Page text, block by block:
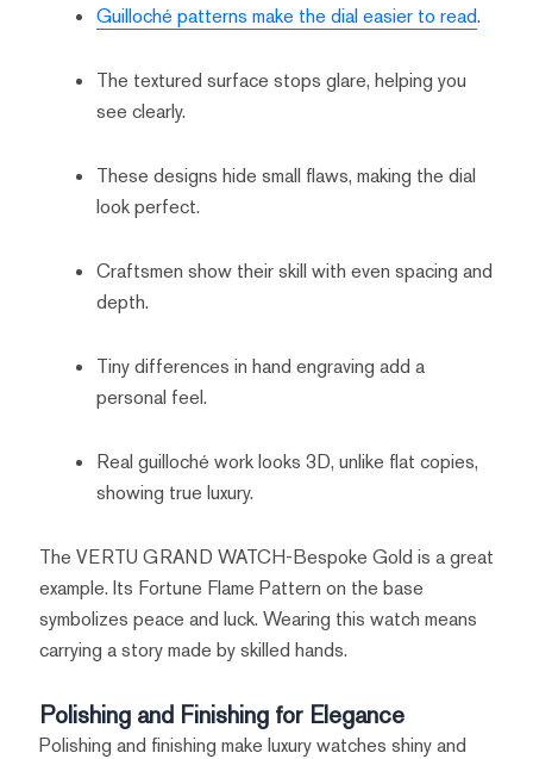
Guilloché patterns make the dial easier to read.
The textured surface stops glare, helping you
see clearly.
These designs hide small flaws, making the dial
look perfect.
Craftsmen show their skill with even spacing and
depth.
Tiny differences in hand engraving add a
personal feel.
Real guilloché work looks 3D, unlike flat copies,
showing true luxury.
The VERTU GRAND WATCH-Bespoke Gold is a great
example. Its Fortune Flame Pattern on the base
symbolizes peace and luck. Wearing this watch means
carrying a story made by skilled hands.
Polishing and Finishing for Elegance
Polishing and finishing make luxury watches shiny and